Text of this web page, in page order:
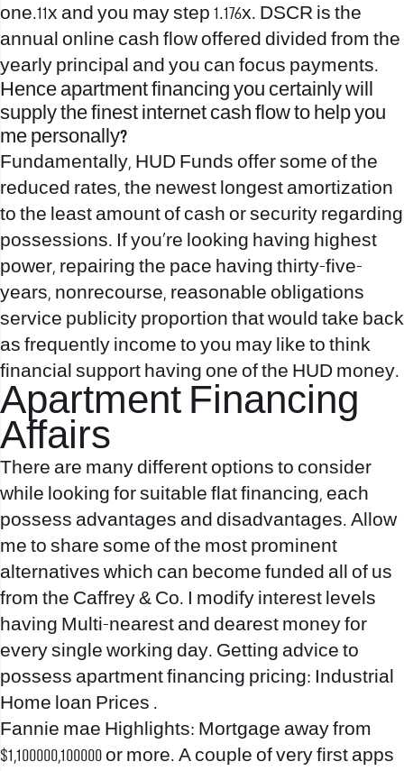
one.11x and you may step 1.176x. DSCR is the
annual online cash flow offered divided from the
yearly principal and you can focus payments.
Hence apartment financing you certainly will
supply the finest internet cash flow to help you
me personally?
Fundamentally, HUD Funds offer some of the
reduced rates, the newest longest amortization
to the least amount of cash or security regarding
possessions. If you’re looking having highest
power, repairing the pace having thirty-five-
years, nonrecourse, reasonable obligations
service publicity proportion that would take back
as frequently income to you may like to think
financial support having one of the HUD money.
Apartment Financing
Affairs
There are many different options to consider
while looking for suitable flat financing, each
possess advantages and disadvantages. Allow
me to share some of the most prominent
alternatives which can become funded all of us
from the Caffrey & Co. I modify interest levels
having Multi-nearest and dearest money for
every single working day. Getting advice to
possess apartment financing pricing: Industrial
Home loan Prices .
Fannie mae Highlights: Mortgage away from
$1,100000,100000 or more. A couple of very first apps